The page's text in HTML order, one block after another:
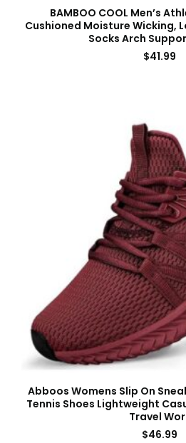
BAMBOO COOL Men’s
Cushioned Moisture Wicking,
Socks Arch
$41.99
Abboos Womens Slip On
Tennis Shoes Lightweight
Travel
$46.99